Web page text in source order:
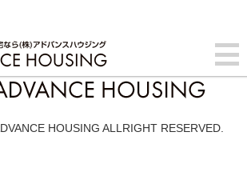
HOUSING ALLRIGHT RESERVED.